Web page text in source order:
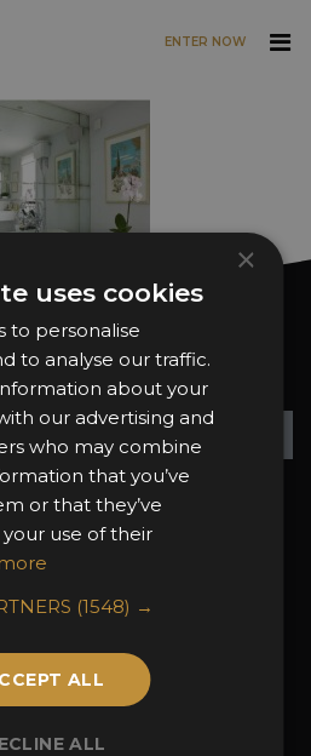
ENTER NOW
and updates?
2026 Finalists
Attend the Awards
Ceremony Tickets
Event Galleries
2025 Winners
×
uses cookies
to personalise
to analyse our traffic.
about your
our advertising and
who may combine
that you’ve
or that they’ve
use of their
(1548) →
ALL
ALL